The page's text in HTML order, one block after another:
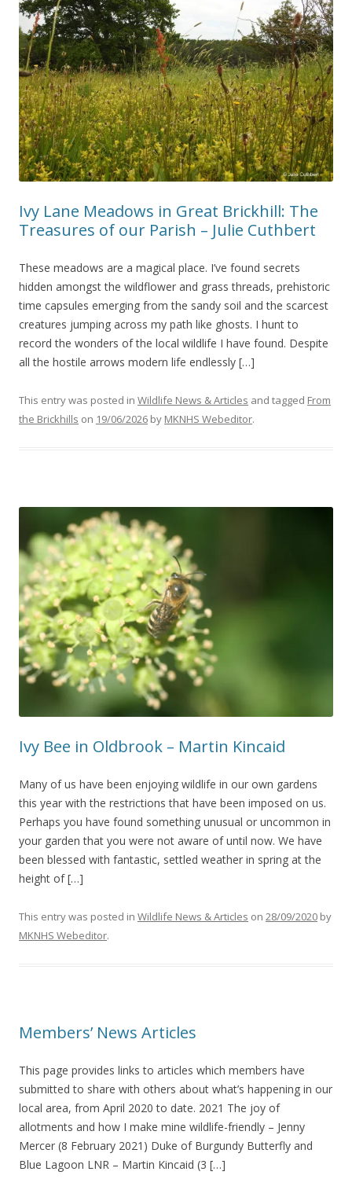
Ivy Lane Meadows in Great Brickhill: The
Treasures of our Parish – Julie Cuthbert
These meadows are a magical place. I’ve found secrets
hidden amongst the wildflower and grass threads, prehistoric
time capsules emerging from the sandy soil and the scarcest
creatures jumping across my path like ghosts. I hunt to
record the wonders of the local wildlife I have found. Despite
all the hostile arrows modern life endlessly […]
This entry was posted in Wildlife News & Articles and tagged From
the Brickhills on 19/06/2026 by MKNHS Webeditor.
Ivy Bee in Oldbrook – Martin Kincaid
Many of us have been enjoying wildlife in our own gardens
this year with the restrictions that have been imposed on us.
Perhaps you have found something unusual or uncommon in
your garden that you were not aware of until now. We have
been blessed with fantastic, settled weather in spring at the
height of […]
This entry was posted in Wildlife News & Articles on 28/09/2020 by
MKNHS Webeditor.
Members’ News Articles
This page provides links to articles which members have
submitted to share with others about what’s happening in our
local area, from April 2020 to date. 2021 The joy of
allotments and how I make mine wildlife-friendly – Jenny
Mercer (8 February 2021) Duke of Burgundy Butterfly and
Blue Lagoon LNR – Martin Kincaid (3 […]